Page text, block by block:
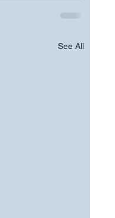
See All